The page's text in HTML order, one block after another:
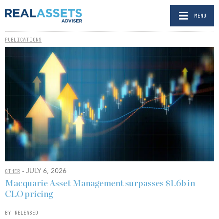
MENU
PUBLICATIONS
OTHER - JULY 6, 2026
Macquarie Asset Management surpasses $1.6b in
CLO pricing
BY RELEASED